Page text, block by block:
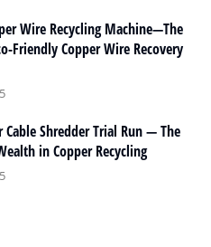
Wire Recycling Machine—The
Friendly Copper Wire Recovery
Cable Shredder Trial Run — The
in Copper Recycling